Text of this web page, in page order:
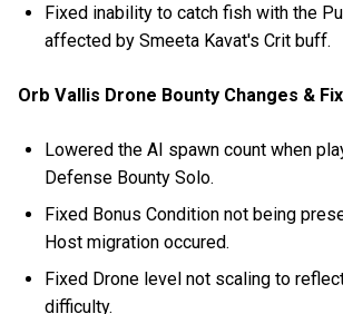
Fixed inability to catch fish with the
affected by Smeeta Kavat's Crit buff.
Orb Vallis Drone Bounty Changes &
Lowered the AI spawn count when
Defense Bounty Solo.
Fixed Bonus Condition not being
Host migration occured.
Fixed Drone level not scaling to
difficulty.